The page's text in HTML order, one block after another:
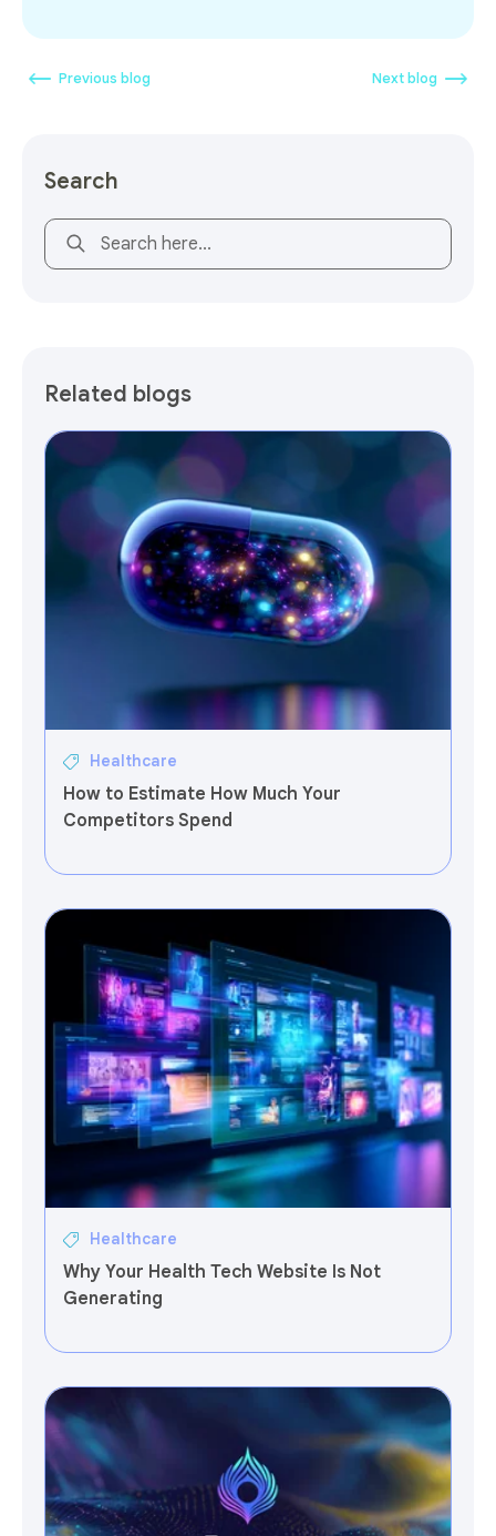
Previous blog Next blog
Search
This is a search field with an auto-suggest feature
Related blogs
Healthcare
How to Estimate How Much Your
Competitors Spend
Healthcare
Why Your Health Tech Website Is Not
Generating